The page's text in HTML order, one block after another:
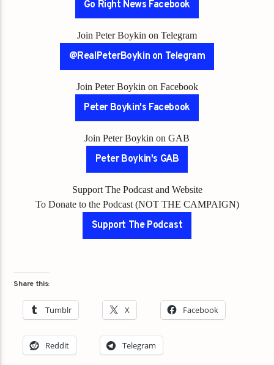
Go Right News Facebook
Join Peter Boykin on Telegram
@RealPeterBoykin on Telegram
Join Peter Boykin on Facebook
Peter Boykin's Facebook
Join Peter Boykin on GAB
Peter Boykin's GAB
Support The Podcast and Website
To Donate to the Podcast (NOT THE CAMPAIGN)
Support The Podcast
Share this:
Tumblr X Facebook
Reddit Telegram